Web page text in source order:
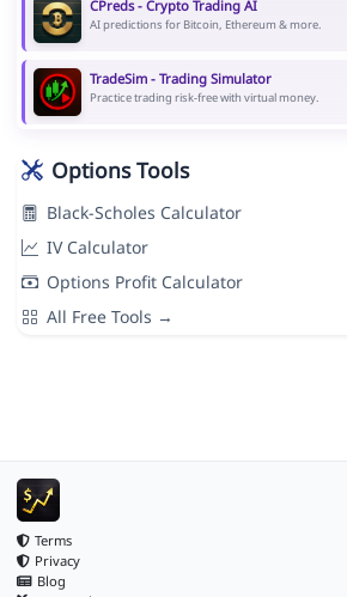
CPreds - Crypto Trading AI
AI predictions for Bitcoin, Ethereum & more.
TradeSim - Trading Simulator
Practice trading risk-free with virtual money.
Options Tools
Black-Scholes Calculator
IV Calculator
Options Profit Calculator
All Free Tools →
Terms
Privacy
Blog